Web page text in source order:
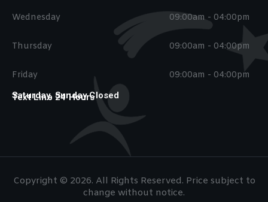
Wednesday
Thursday
Friday
09:00am - 04:00pm
09:00am - 04:00pm
09:00am - 04:00pm
Saturday, Sunday Closed
Text Line 24 Hours
Copyright © 2026. All Rights Reserved. Price subject to
change without notice.